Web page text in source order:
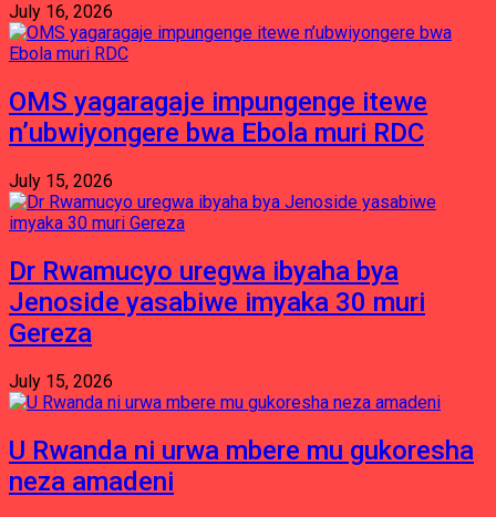
July 16, 2026
OMS yagaragaje impungenge itewe
n’ubwiyongere bwa Ebola muri RDC
July 15, 2026
Dr Rwamucyo uregwa ibyaha bya
Jenoside yasabiwe imyaka 30 muri
Gereza
July 15, 2026
U Rwanda ni urwa mbere mu gukoresha
neza amadeni